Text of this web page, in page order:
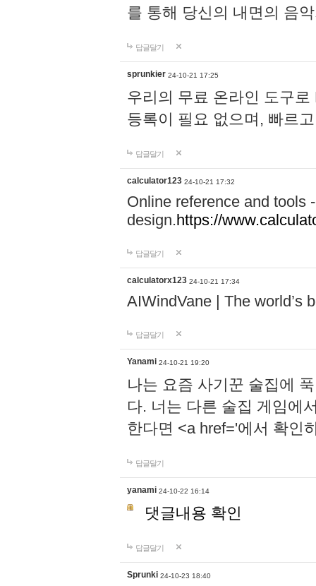
를 통해 당신의 내면의 음
답글달기
sprunkier 24-10-21 17:25
우리의 무료 온라인 도구
등록이 필요 없으며, 빠르
답글달기
calculator123 24-10-21 17:32
Online reference and tools
design.https://
답글달기
calculatorx123 24-10-21 17:34
AIWindVane | The world’s
답글달기
Yanami 24-10-21 19:20
나는 요즘 사기꾼 술집에
다. 너는 다른 술집 게임에
한다면 <a href='에서 확인
답글달기
yanami 24-10-22 16:14
댓글내용 확인
답글달기
Sprunki 24-10-23 18:40